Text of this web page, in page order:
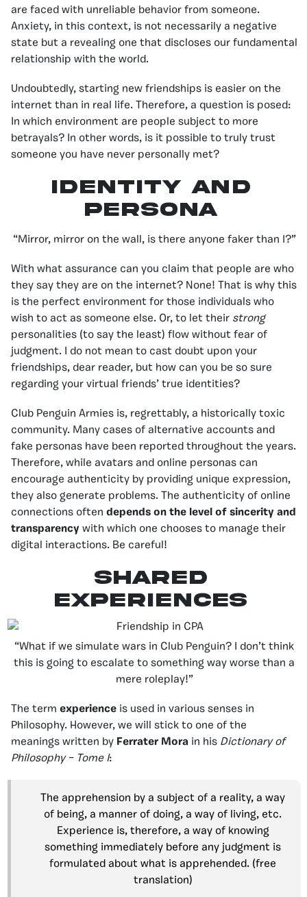
are faced with unreliable behavior from someone.
Anxiety, in this context, is not necessarily a negative
state but a revealing one that discloses our fundamental
relationship with the world.
Undoubtedly, starting new friendships is easier on the
internet than in real life. Therefore, a question is posed:
In which environment are people subject to more
betrayals? In other words, is it possible to truly trust
someone you have never personally met?
IDENTITY AND
PERSONA
“Mirror, mirror on the wall, is there anyone faker than I?”
With what assurance can you claim that people are who
they say they are on the internet? None! That is why this
is the perfect environment for those individuals who
wish to act as someone else. Or, to let their strong
personalities (to say the least) flow without fear of
judgment. I do not mean to cast doubt upon your
friendships, dear reader, but how can you be so sure
regarding your virtual friends’ true identities?
Club Penguin Armies is, regrettably, a historically toxic
community. Many cases of alternative accounts and
fake personas have been reported throughout the years.
Therefore, while avatars and online personas can
encourage authenticity by providing unique expression,
they also generate problems. The authenticity of online
connections often depends on the level of sincerity and
transparency with which one chooses to manage their
digital interactions. Be careful!
shared
experiences
“What if we simulate wars in Club Penguin? I don’t think
this is going to escalate to something way worse than a
mere roleplay!”
The term experience is used in various senses in
Philosophy. However, we will stick to one of the
meanings written by Ferrater Mora in his Dictionary of
Philosophy – Tome I:
The apprehension by a subject of a reality, a way
of being, a manner of doing, a way of living, etc.
Experience is, therefore, a way of knowing
something immediately before any judgment is
formulated about what is apprehended. (free
translation)